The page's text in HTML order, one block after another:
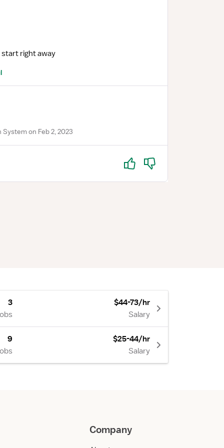
start right away
on Feb 2, 2023
Yes No
3
$44-73/hr
Salary
9
$25-44/hr
Salary
Company